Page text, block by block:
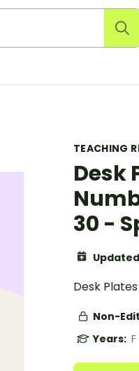
TEACHING
Desk
30 -
Desk
Non-
Years: